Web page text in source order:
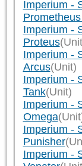
Imperium -
Imperium -
Proteus
Imperium -
Arcus(Unit)
Imperium -
Tank(Unit)
Imperium -
Omega
Imperium -
Punisher
Imperium -